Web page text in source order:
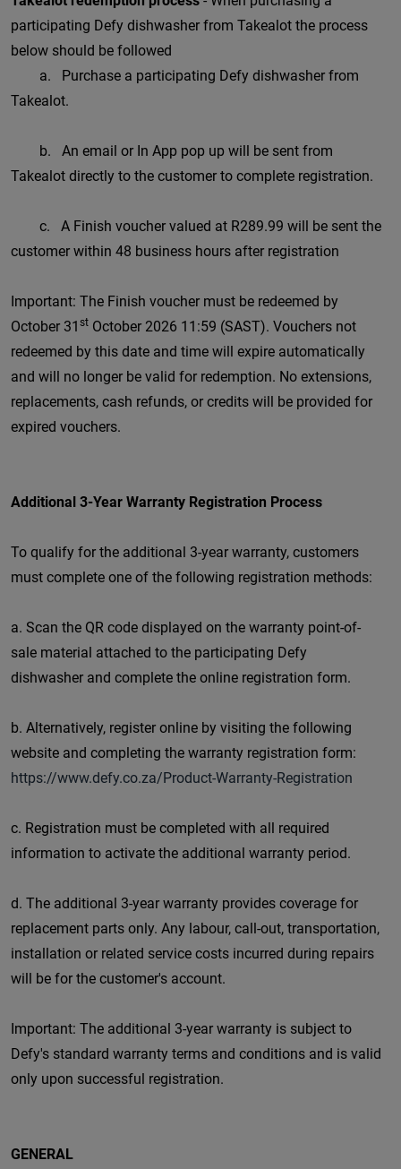
participating Defy dishwasher from Takealot the process
below should be followed
a. Purchase a participating Defy dishwasher from
Takealot.
b. An email or In App pop up will be sent from
Takealot directly to the customer to complete registration.
c. A Finish voucher valued at R289.99 will be sent the
customer within 48 business hours after registration
Important: The Finish voucher must be redeemed by
October 31 st October 2026 11:59 (SAST). Vouchers not
redeemed by this date and time will expire automatically
and will no longer be valid for redemption. No extensions,
replacements, cash refunds, or credits will be provided for
expired vouchers.
Additional 3-Year Warranty Registration Process
To qualify for the additional 3-year warranty, customers
must complete one of the following registration methods:
a. Scan the QR code displayed on the warranty point-of-
sale material attached to the participating Defy
dishwasher and complete the online registration form.
b. Alternatively, register online by visiting the following
website and completing the warranty registration form:
https://www.defy.co.za/Product-Warranty-Registration
c. Registration must be completed with all required
information to activate the additional warranty period.
d. The additional 3-year warranty provides coverage for
replacement parts only. Any labour, call-out, transportation,
installation or related service costs incurred during repairs
will be for the customer's account.
Important: The additional 3-year warranty is subject to
Defy's standard warranty terms and conditions and is valid
only upon successful registration.
GENERAL